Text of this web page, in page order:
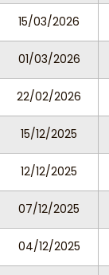
15/03/2026
01/03/2026
22/02/2026
15/12/2025
12/12/2025
07/12/2025
04/12/2025